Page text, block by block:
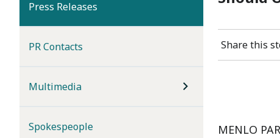
Press Releases
PR Contacts
Multimedia
Spokespeople
Share this
MENLO